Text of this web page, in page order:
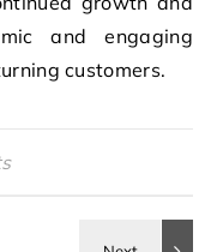
and engaging
customers.